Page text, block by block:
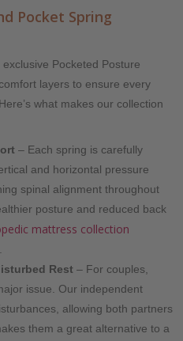
Pocket Spring
Pocketed Posture
layers to ensure every
what makes our collection
– Each spring is carefully
and horizontal pressure
spinal alignment throughout
posture and reduced back
mattress collection
Rest – For couples,
issue. Our independent
allowing both partners
them a great alternative to a